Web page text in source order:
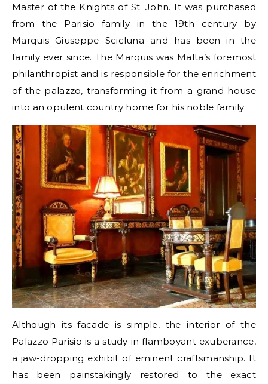
Master of the Knights of St. John. It was purchased
from the Parisio family in the 19th century by
Marquis Giuseppe Scicluna and has been in the
family ever since. The Marquis was Malta’s foremost
philanthropist and is responsible for the enrichment
of the palazzo, transforming it from a grand house
into an opulent country home for his noble family.
Although its facade is simple, the interior of the
Palazzo Parisio is a study in flamboyant exuberance,
a jaw-dropping exhibit of eminent craftsmanship. It
has been painstakingly restored to the exact